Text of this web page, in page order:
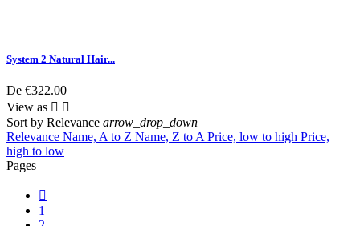
System 2 Natural Hair...
De €322.00
View as  
Sort by Relevance arrow_drop_down
Relevance Name, A to Z Name, Z to A Price, low to high Price,
high to low
Pages

1